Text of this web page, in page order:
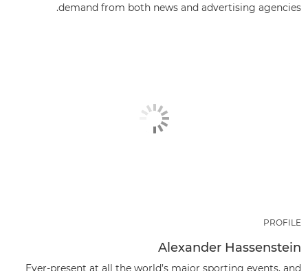
demand from both news and advertising agencies.
PROFILE
Alexander Hassenstein
Ever-present at all the world’s major sporting events, and